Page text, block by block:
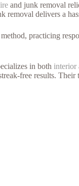
and junk removal
removal delivers a
practicing
in both interior
free results.